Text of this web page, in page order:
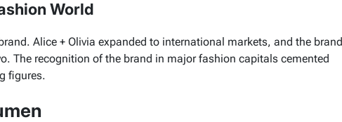
World
Alice + Olivia expanded to international markets, and the brand
The recognition of the brand in major fashion capitals cemented
figures.